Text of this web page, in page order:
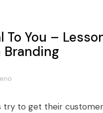
To You –
Branding
try to get their